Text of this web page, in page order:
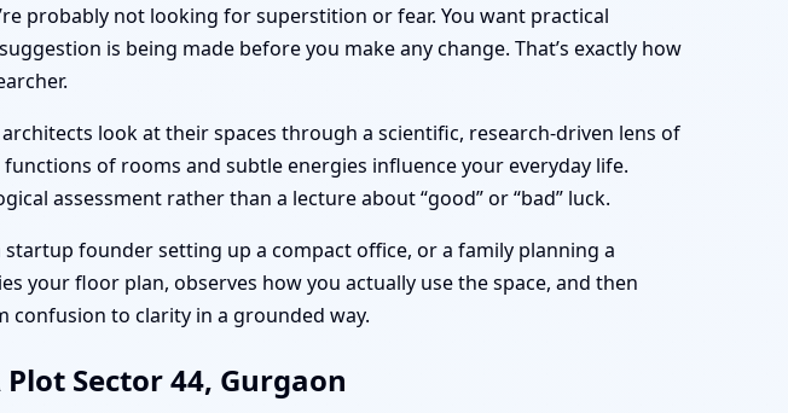
probably not looking for superstition or fear. You want practical
is being made before you make any change. That’s exactly how
look at their spaces through a scientific, research-driven lens of
of rooms and subtle energies influence your everyday life.
assessment rather than a lecture about “good” or “bad” luck.
founder setting up a compact office, or a family planning a
your floor plan, observes how you actually use the space, and then
confusion to clarity in a grounded way.
Sector 44, Gurgaon